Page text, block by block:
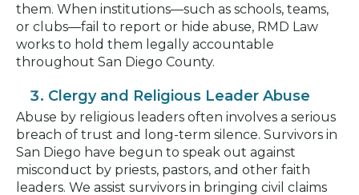
them. When institutions—such as schools, teams,
or clubs—fail to report or hide abuse, RMD Law
works to hold them legally accountable
throughout San Diego County.
Clergy and Religious Leader Abuse
Abuse by religious leaders often involves a serious
breach of trust and long-term silence. Survivors in
San Diego have begun to speak out against
misconduct by priests, pastors, and other faith
leaders. We assist survivors in bringing civil claims